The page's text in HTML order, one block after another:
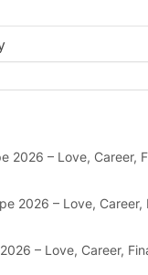
2026 – Love, Career,
2026 – Love, Career,
– Love, Career,